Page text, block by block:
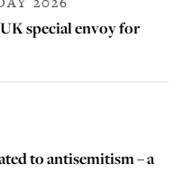
special envoy for
to antisemitism – a